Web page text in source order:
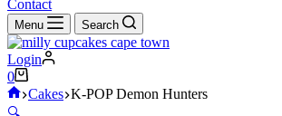
Contact
Menu Search
Login
Shopping
cart
0
Home
Cakes K-POP Demon Hunters
🔍